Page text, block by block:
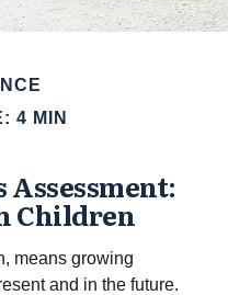
4 MIN
Assessment:
Children
means growing
and in the future.